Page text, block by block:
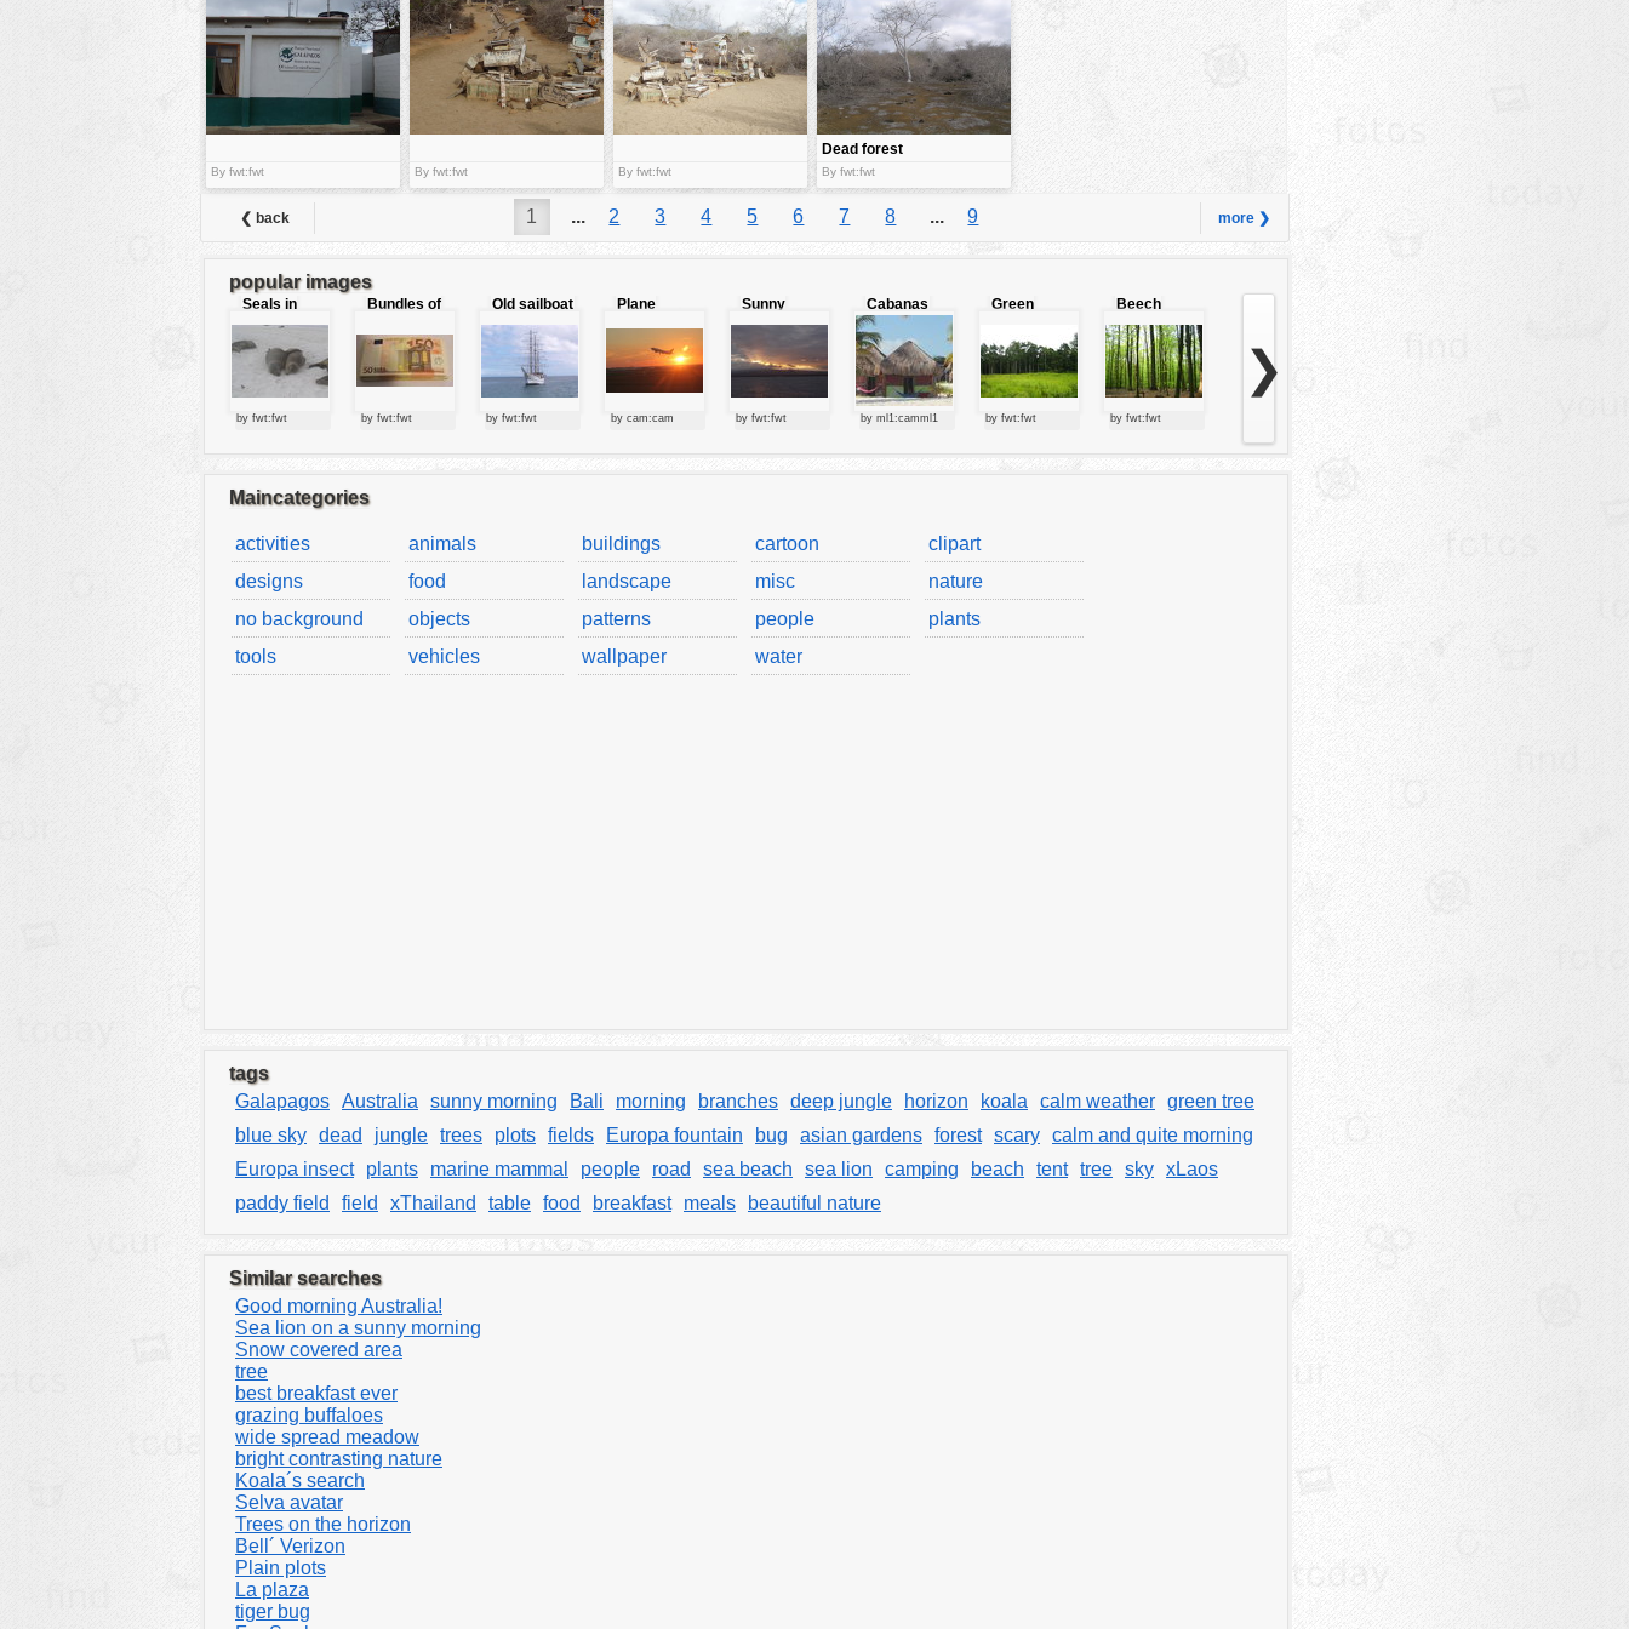
By fwt:fwt By fwt:fwt By fwt:fwt
Dead forest
By fwt:fwt
❮ back 1 ... 2 3 4 5 6 7 8 ... 9 more ❯
popular images
Seals in
love
by fwt:fwt
Bundles of
by fwt:fwt
Old sailboat
by fwt:fwt
Plane
by cam:cam
Sunny
clouds
by fwt:fwt
Cabanas
by ml1:camml1
Green
by fwt:fwt
Beech
forest
by fwt:fwt
❯
Maincategories
activities animals buildings cartoon
clipart
designs
food landscape misc
nature
no background
objects patterns people
plants
tools
vehicles wallpaper water
tags
Galapagos Australia sunny morning Bali morning branches deep jungle horizon koala calm weather green tree
blue sky dead jungle trees plots fields Europa fountain bug asian gardens forest scary calm and quite morning
Europa insect
plants marine mammal people road sea beach sea lion camping beach tent tree sky xLaos
paddy field
field xThailand table food breakfast meals beautiful nature
Similar searches
Good morning Australia!
Sea lion on a sunny morning
Snow covered area
tree
best breakfast ever
grazing buffaloes
wide spread meadow
bright contrasting nature
Koala´s search
Selva avatar
Trees on the horizon
Bell´ Verizon
Plain plots
La plaza
tiger bug